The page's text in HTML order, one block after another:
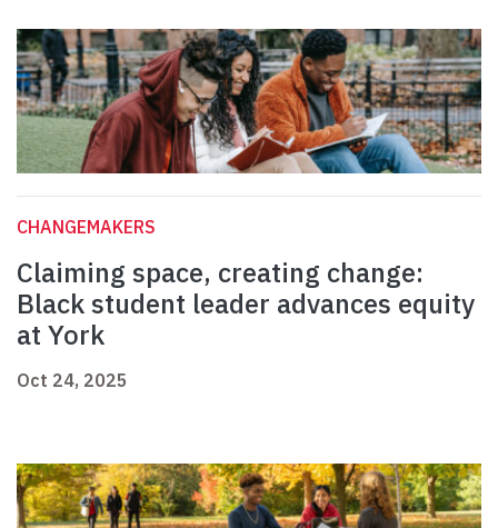
CHANGEMAKERS
Claiming space, creating change:
Black student leader advances equity
at York
Oct 24, 2025